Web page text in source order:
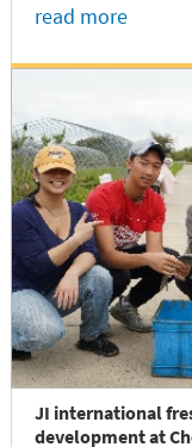
during a town
read more
JI international
development at